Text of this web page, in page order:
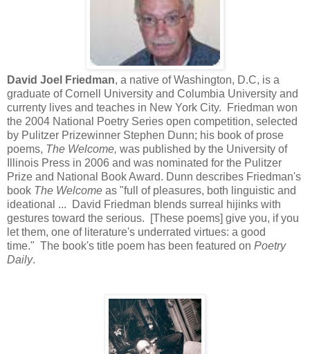
David Joel Friedman, a native of Washington, D.C, is a
graduate of Cornell University and Columbia University and
currenty lives and teaches in New York City. Friedman won
the 2004 National Poetry Series open competition, selected
by Pulitzer Prizewinner Stephen Dunn; his book of prose
poems, The Welcome, was published by the University of
Illinois Press in 2006 and was nominated for the Pulitzer
Prize and National Book Award. Dunn describes Friedman's
book The Welcome as "full of pleasures, both linguistic and
ideational ... David Friedman blends surreal hijinks with
gestures toward the serious. [These poems] give you, if you
let them, one of literature's underrated virtues: a good
time." The book's title poem has been featured on Poetry
Daily.